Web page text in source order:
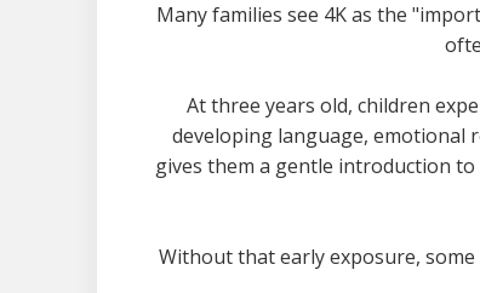
Many families see 4K as the
At three years old, children
developing language, emotional
gives them a gentle introduction
Without that early exposure,